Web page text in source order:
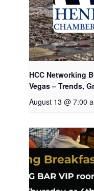
HCC Networking
Vegas – Trends,
August 13 @ 7:00